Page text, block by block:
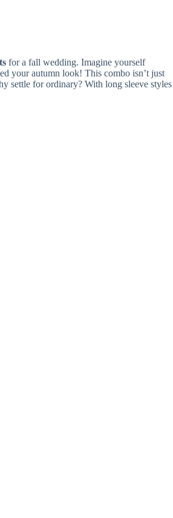
for a fall wedding. Imagine yourself
your autumn look! This combo isn’t just
settle for ordinary? With long sleeve styles